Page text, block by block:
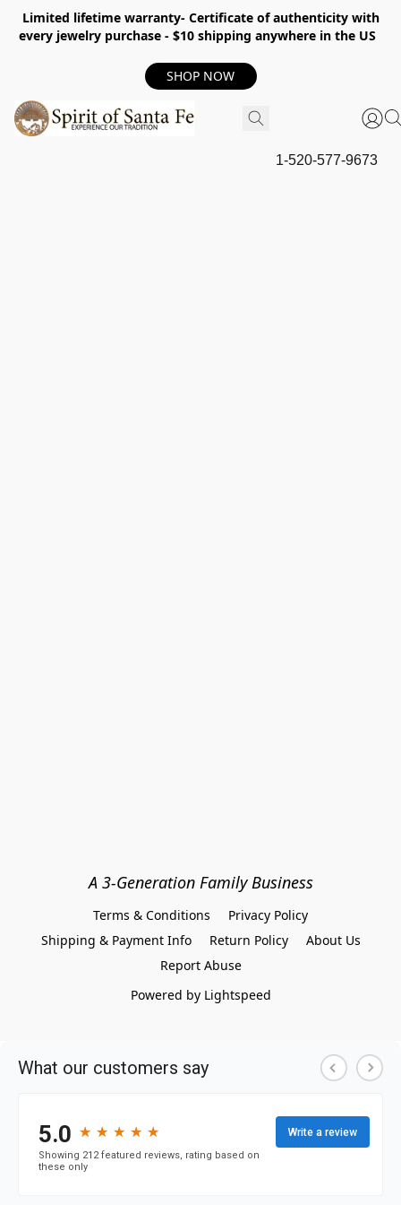
Limited lifetime warranty- Certificate of authenticity with
every jewelry purchase - $10 shipping anywhere in the US
SHOP NOW
1-520-577-9673
A 3-Generation Family Business
Terms & Conditions
Privacy Policy
Shipping & Payment Info
Return Policy
About Us
Report Abuse
Powered by Lightspeed